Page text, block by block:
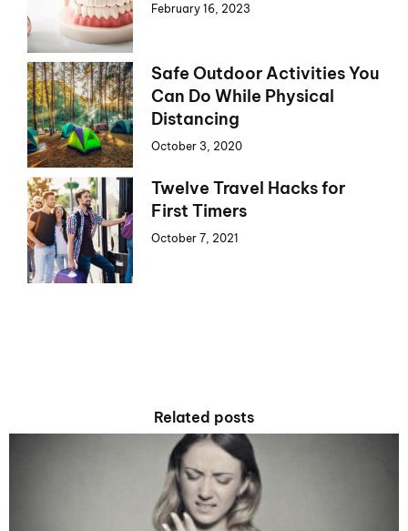
February 16, 2023
Safe Outdoor Activities You
Can Do While Physical
Distancing
October 3, 2020
Twelve Travel Hacks for
First Timers
October 7, 2021
Related posts